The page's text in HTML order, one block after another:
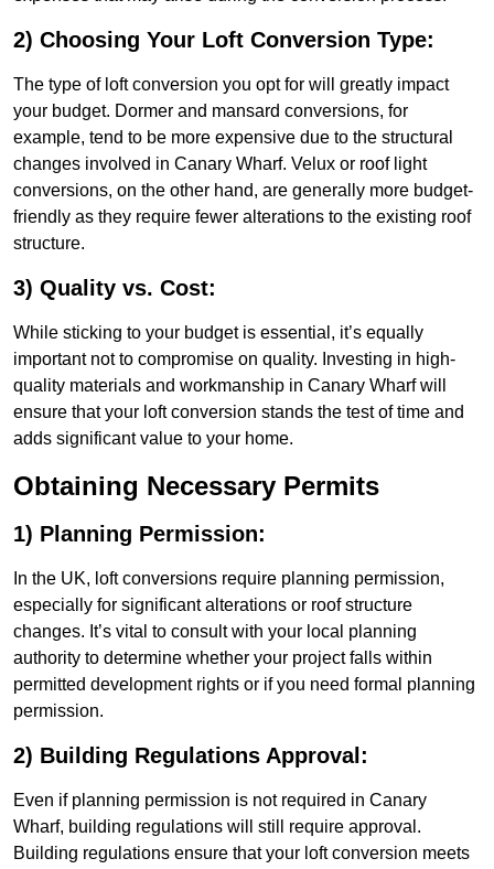
2) Choosing Your Loft Conversion Type:
The type of loft conversion you opt for will greatly impact
your budget. Dormer and mansard conversions, for
example, tend to be more expensive due to the structural
changes involved in Canary Wharf. Velux or roof light
conversions, on the other hand, are generally more budget-
friendly as they require fewer alterations to the existing roof
structure.
3) Quality vs. Cost:
While sticking to your budget is essential, it’s equally
important not to compromise on quality. Investing in high-
quality materials and workmanship in Canary Wharf will
ensure that your loft conversion stands the test of time and
adds significant value to your home.
Obtaining Necessary Permits
1) Planning Permission:
In the UK, loft conversions require planning permission,
especially for significant alterations or roof structure
changes. It’s vital to consult with your local planning
authority to determine whether your project falls within
permitted development rights or if you need formal planning
permission.
2) Building Regulations Approval:
Even if planning permission is not required in Canary
Wharf, building regulations will still require approval.
Building regulations ensure that your loft conversion meets